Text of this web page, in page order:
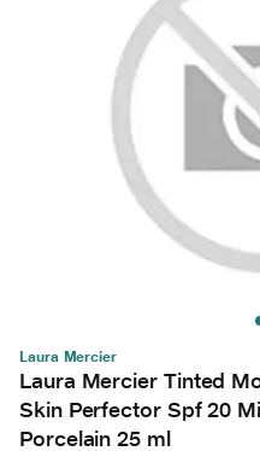
Laura Mercier
Laura Mercier Tinted
Skin Perfector Spf 20
Porcelain 25 ml